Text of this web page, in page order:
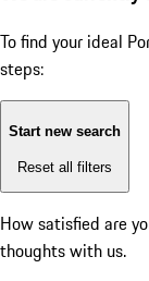
To find your ideal
steps:
Start new search
Reset all filters
How satisfied are
thoughts with us.